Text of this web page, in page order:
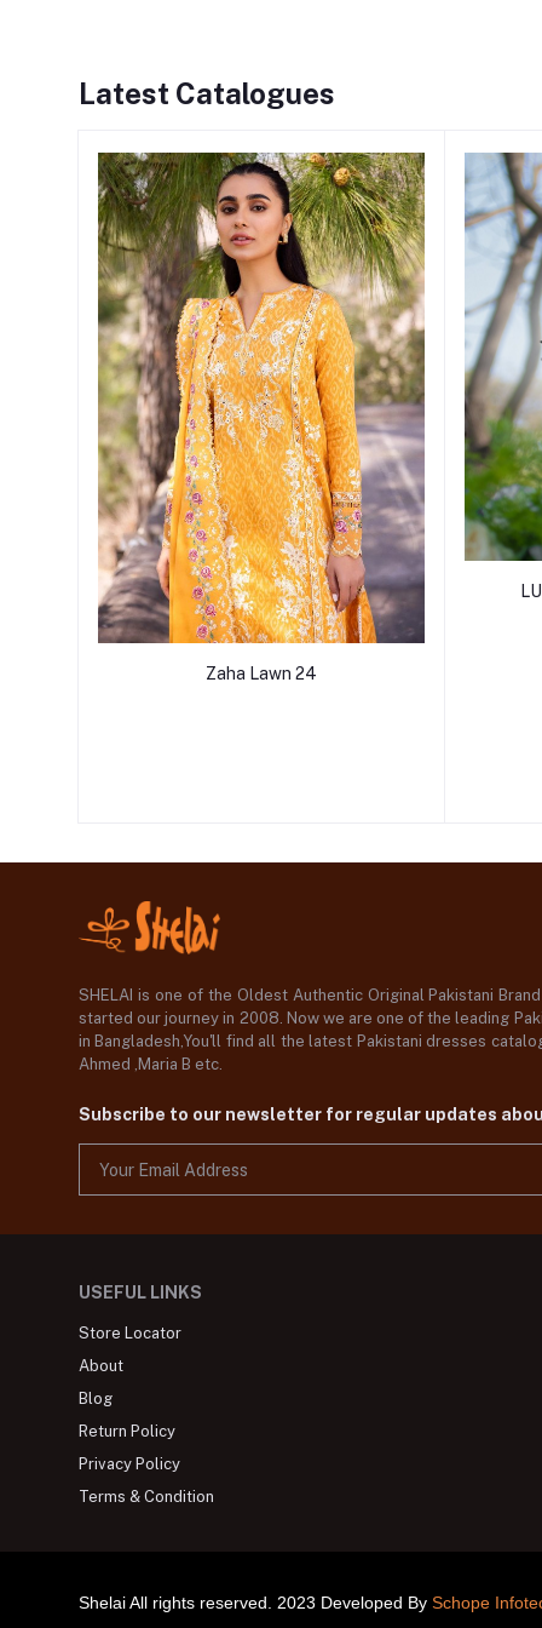
Latest Catalogues
Zaha Lawn 24
SHELAI is one of the Oldest Authentic Original Pakistani
started our journey in 2008. Now we are one of the leading
in Bangladesh,You'll find all the latest Pakistani dresses
Ahmed ,Maria B etc.
Subscribe to our newsletter for regular updates
USEFUL LINKS
Store Locator
About
Blog
Return Policy
Privacy Policy
Terms & Condition
Shelai All rights reserved. 2023 Developed By Schope